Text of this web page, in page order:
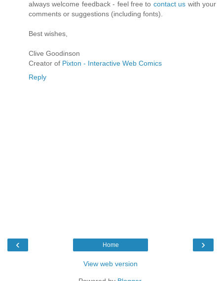
always welcome feedback - feel free to contact us with your
comments or suggestions (including fonts).
Best wishes,
Clive Goodinson
Creator of Pixton - Interactive Web Comics
Reply
‹ ›
Home
View web version